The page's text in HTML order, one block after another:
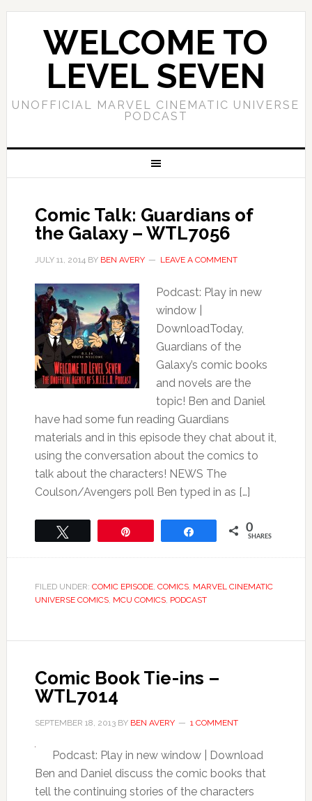
WELCOME TO
LEVEL SEVEN
UNOFFICIAL MARVEL CINEMATIC UNIVERSE
PODCAST
Comic Talk: Guardians of
the Galaxy – WTL7056
JULY 11, 2014BY BEN AVERY LEAVE A COMMENT
Podcast: Play in new
window |
DownloadToday,
Guardians of the
Galaxy’s comic books
and novels are the
topic! Ben and Daniel
have had some fun reading Guardians
materials and in this episode they chat about it,
using the conversation about the comics to
talk about the characters! NEWS The
Coulson/Avengers poll Ben typed in as […]
0
SHARES
FILED UNDER: COMIC EPISODE, COMICS, MARVEL CINEMATIC
UNIVERSE COMICS, MCU COMICS, PODCAST
Comic Book Tie-ins –
WTL7014
SEPTEMBER 18, 2013BY BEN AVERY 1 COMMENT
Podcast: Play in new window | Download
Ben and Daniel discuss the comic books that
tell the continuing stories of the characters